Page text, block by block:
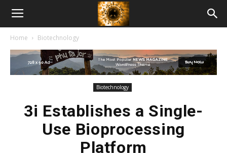
American
Biotech
Home Biotechnology
Biotechnology
3i Establishes a Single-
Use Bioprocessing
Platform